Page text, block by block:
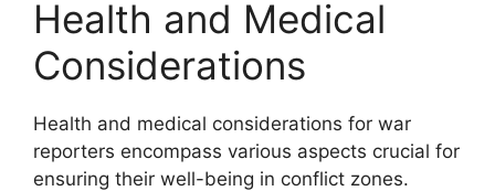
Health and Medical
Considerations
Health and medical considerations for war
reporters encompass various aspects crucial for
ensuring their well-being in conflict zones.